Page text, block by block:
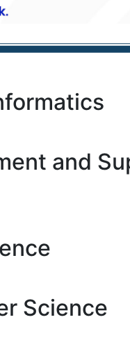
and
Science